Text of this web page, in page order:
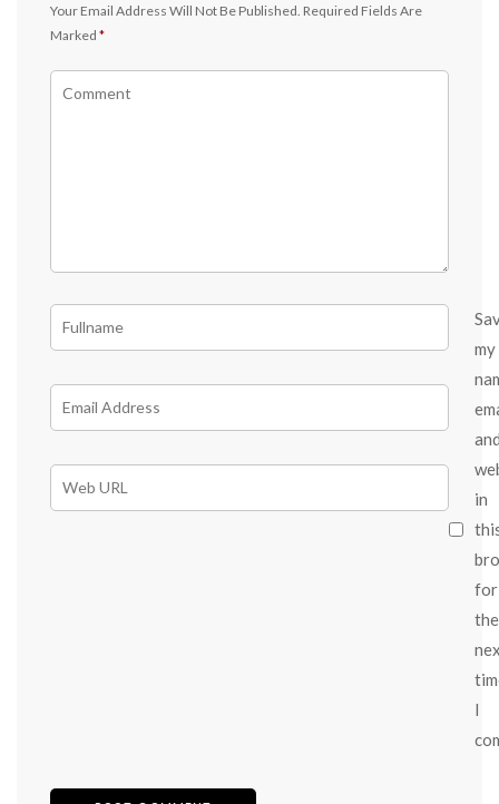
Your Email Address Will Not Be Published. Required Fields Are
Marked *
my
in
for
the
I